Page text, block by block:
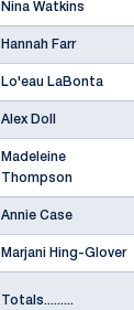
Nina Watkins
Hannah Farr
Lo'eau LaBonta
Alex Doll
Madeleine
Thompson
Annie Case
Marjani Hing-Glover
Totals.........